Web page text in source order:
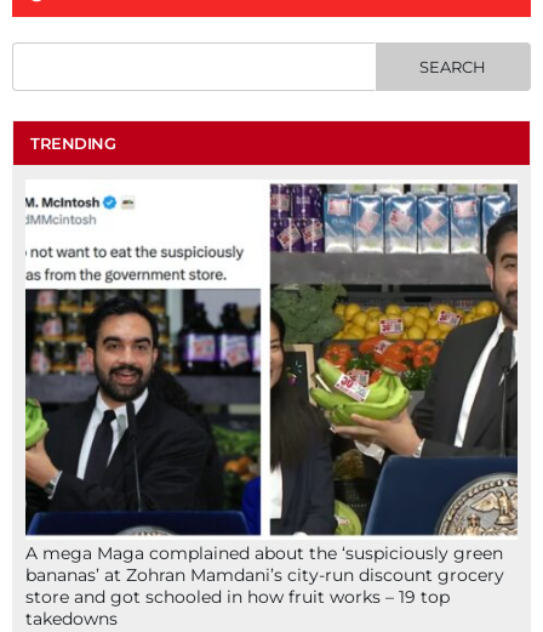
TRENDING
A mega Maga complained about the ‘suspiciously green
bananas’ at Zohran Mamdani’s city-run discount grocery
store and got schooled in how fruit works – 19 top
takedowns